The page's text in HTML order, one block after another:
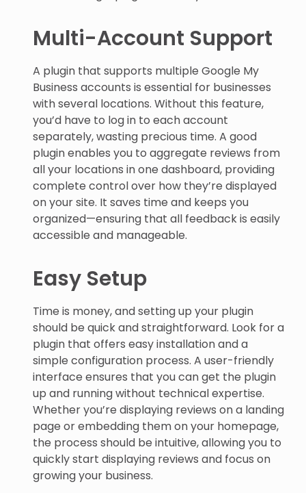
Multi-Account Support
A plugin that supports multiple Google My
Business accounts is essential for businesses
with several locations. Without this feature,
you’d have to log in to each account
separately, wasting precious time. A good
plugin enables you to aggregate reviews from
all your locations in one dashboard, providing
complete control over how they’re displayed
on your site. It saves time and keeps you
organized—ensuring that all feedback is easily
accessible and manageable.
Easy Setup
Time is money, and setting up your plugin
should be quick and straightforward. Look for a
plugin that offers easy installation and a
simple configuration process. A user-friendly
interface ensures that you can get the plugin
up and running without technical expertise.
Whether you’re displaying reviews on a landing
page or embedding them on your homepage,
the process should be intuitive, allowing you to
quickly start displaying reviews and focus on
growing your business.